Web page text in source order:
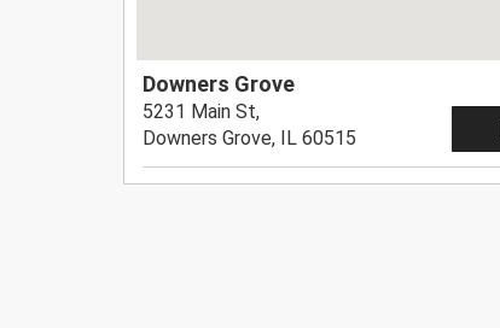
Downers Grove
5231 Main St,
Downers Grove, IL 60515